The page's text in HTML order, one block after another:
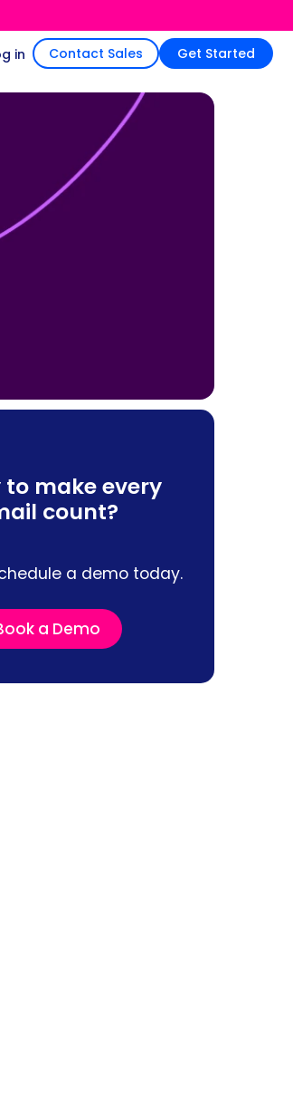
in Contact Sales Get Started
to make every
count?
a demo today.
a Demo